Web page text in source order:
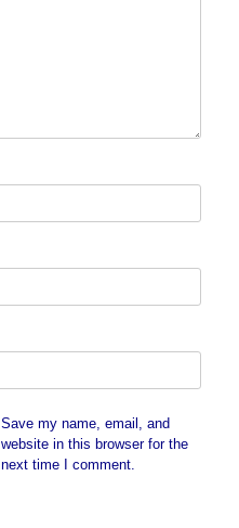
Save my name, email, and
website in this browser for the
next time I comment.